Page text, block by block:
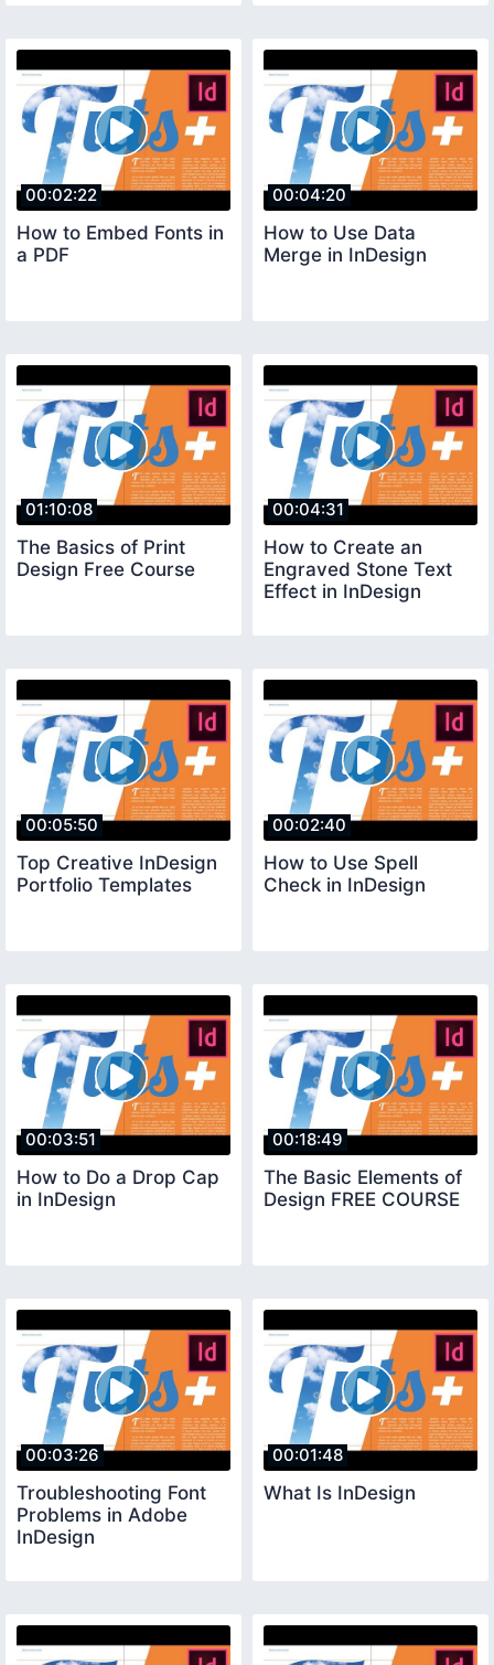
00:02:22
How to Embed Fonts in
a PDF
00:04:20
How to Use Data
Merge in InDesign
01:10:08
The Basics of Print
Design Free Course
00:04:31
How to Create an
Engraved Stone Text
Effect in InDesign
00:05:50
Top Creative InDesign
Portfolio Templates
00:02:40
How to Use Spell
Check in InDesign
00:03:51
How to Do a Drop Cap
in InDesign
00:18:49
The Basic Elements of
Design FREE COURSE
00:03:26
Troubleshooting Font
Problems in Adobe
InDesign
00:01:48
What Is InDesign